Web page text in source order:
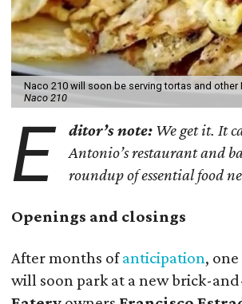
Naco 210 will soon be serving tortas and
Naco 210
E ditor’s note: We get it. It
Antonio’s restaurant and
roundup of essential food
Openings and closings
After months ofanticipation,
will soon park at a new brick-